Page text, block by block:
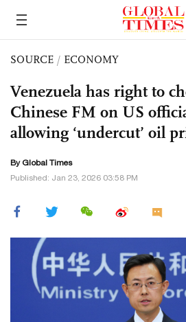
SOURCE / ECONOMY
Venezuela has right to
Chinese FM on US
allowing ‘undercut’ oil
By Global Times
Published: Jan 23, 2026 03:58 PM